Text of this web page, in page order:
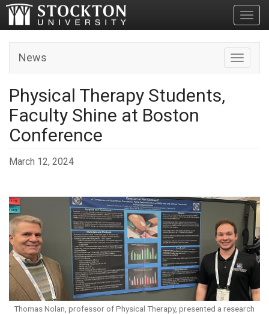
Toggle
News
Physical Therapy Students,
Faculty Shine at Boston
Conference
March 12, 2024
Thomas Nolan, professor of Physical Therapy, presented a research